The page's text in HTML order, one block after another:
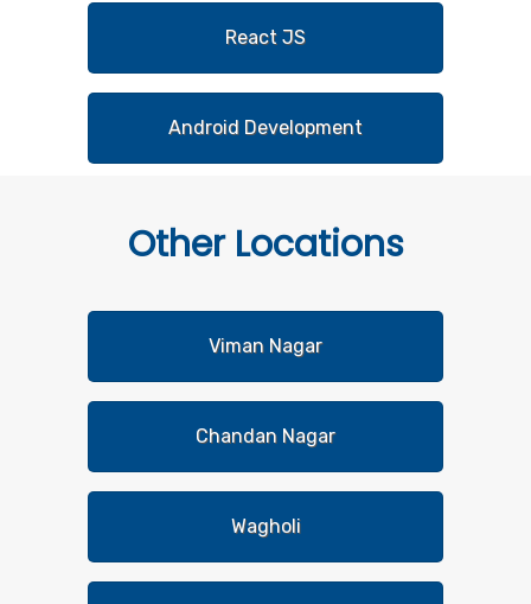
React JS
Android Development
OtherLocations
Viman Nagar
Chandan Nagar
Wagholi